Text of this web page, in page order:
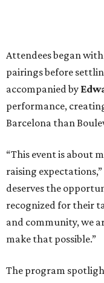
Attendees began
pairings before
accompanied by
performance,
Barcelona than
“This event is about
raising
deserves the
recognized for their
and community, we
make that possible.”
The program